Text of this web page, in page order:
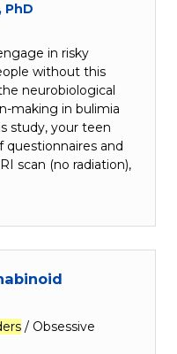
PhD
in risky
without this
neurobiological
making in bulimia
study, your teen
questionnaires and
scan (no radiation),
/ Obsessive